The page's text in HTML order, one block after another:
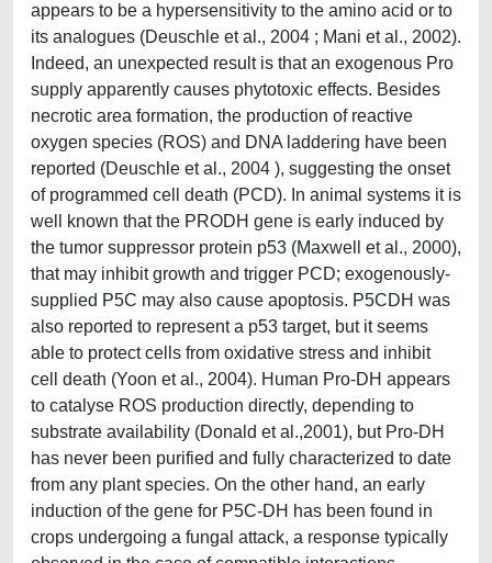
appears to be a hypersensitivity to the amino acid or to
its analogues (Deuschle et al., 2004 ; Mani et al., 2002).
Indeed, an unexpected result is that an exogenous Pro
supply apparently causes phytotoxic effects. Besides
necrotic area formation, the production of reactive
oxygen species (ROS) and DNA laddering have been
reported (Deuschle et al., 2004 ), suggesting the onset
of programmed cell death (PCD). In animal systems it is
well known that the PRODH gene is early induced by
the tumor suppressor protein p53 (Maxwell et al., 2000),
that may inhibit growth and trigger PCD; exogenously-
supplied P5C may also cause apoptosis. P5CDH was
also reported to represent a p53 target, but it seems
able to protect cells from oxidative stress and inhibit
cell death (Yoon et al., 2004). Human Pro-DH appears
to catalyse ROS production directly, depending to
substrate availability (Donald et al.,2001), but Pro-DH
has never been purified and fully characterized to date
from any plant species. On the other hand, an early
induction of the gene for P5C-DH has been found in
crops undergoing a fungal attack, a response typically